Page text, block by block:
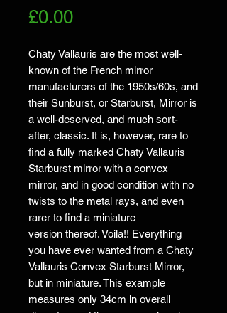
£0.00Price
Chaty Vallauris are the most well-
known of the French mirror
manufacturers of the 1950s/60s, and
their Sunburst, or Starburst, Mirror is
a well-deserved, and much sort-
after, classic. It is, however, rare to
find a fully marked Chaty Vallauris
Starburst mirror with a convex
mirror, and in good condition with no
twists to the metal rays, and even
rarer to find a miniature
version thereof. Voila!! Everything
you have ever wanted from a Chaty
Vallauris Convex Starburst Mirror,
but in miniature. This example
measures only 34cm in overall